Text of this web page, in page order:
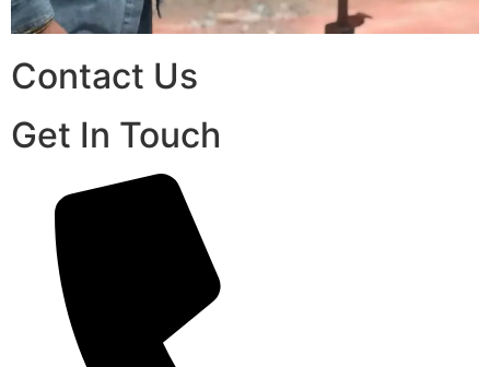
Contact Us
Get In Touch